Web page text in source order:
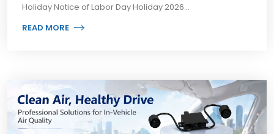
Holiday Notice of Labor Day Holiday 2026...
READ MORE